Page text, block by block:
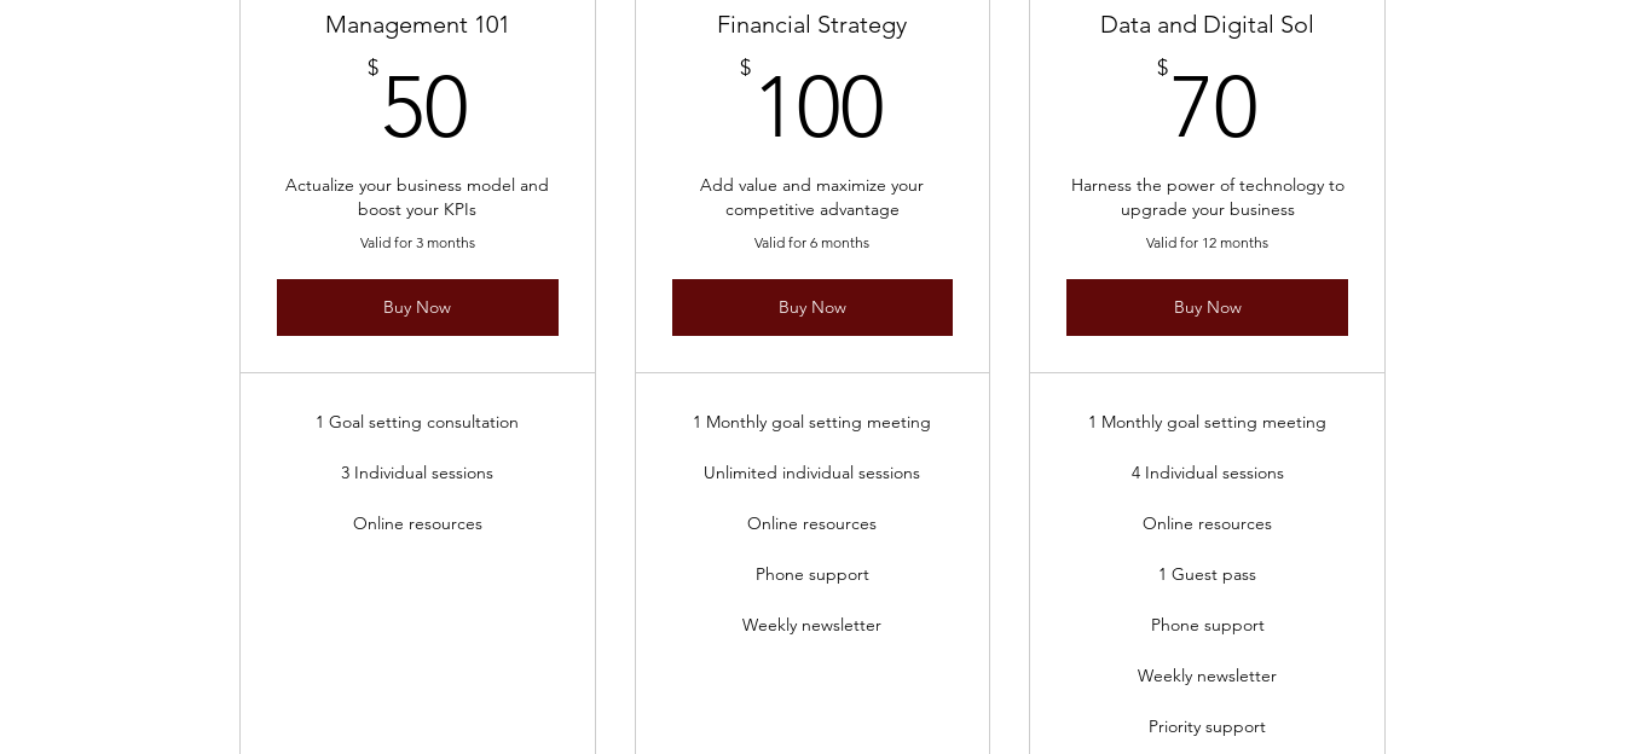
Management 101
$ 50
Actualize your business model and
boost your KPIs
Valid for 3 months
Buy Now
1 Goal setting consultation
3 Individual sessions
Online resources
Financial Strategy
$ 100
Add value and maximize your
competitive advantage
Valid for 6 months
Buy Now
1 Monthly goal setting meeting
Unlimited individual sessions
Online resources
Phone support
Weekly newsletter
Data and Digital Sol
$70
Harness the power of technology to
upgrade your business
Valid for 12 months
Buy Now
1 Monthly goal setting meeting
4 Individual sessions
Online resources
1 Guest pass
Phone support
Weekly newsletter
Priority support